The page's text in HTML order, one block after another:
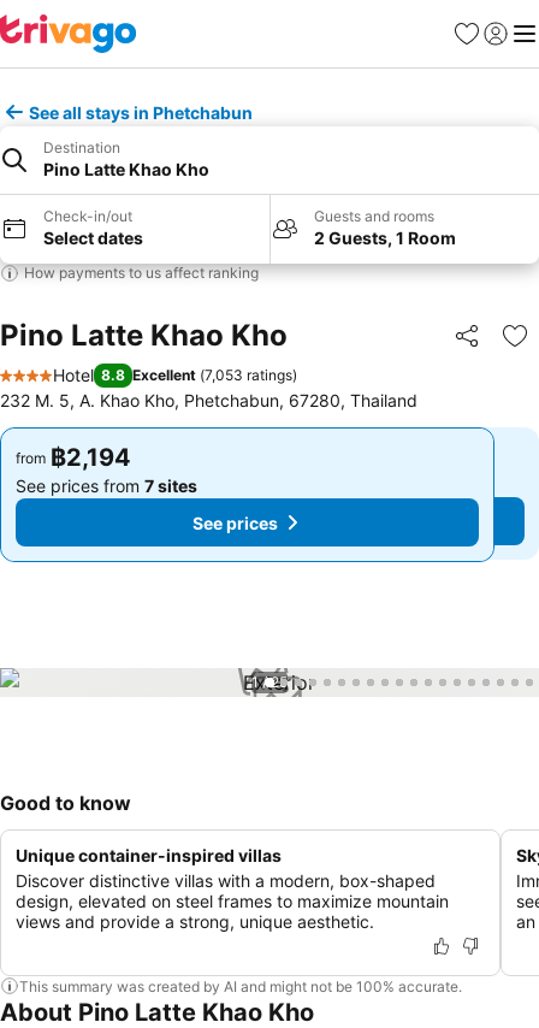
Favorites
Sign in
See all stays in Phetchabun
Destination
Pino Latte Khao Kho
Check-in/out
Select dates
Guests and rooms
2 Guests, 1 Room
How payments to us affect ranking
Pino Latte Khao Kho Share
4 Stars
Hotel 8.8 Excellent (7,053 ratings)
232 M. 5, A. Khao Kho, Phetchabun, 67280, Thailand
from ฿2,194
See prices from 7 sites
See prices
from ฿2,194
See prices from 7 sites
See prices
1 / 25
Good to know
Unique container-inspired villas
Discover distinctive villas with a modern, box-shaped
design, elevated on steel frames to maximize mountain
views and provide a strong, unique aesthetic.
This summary was created by AI and might not be 100% accurate.
About Pino Latte Khao Kho